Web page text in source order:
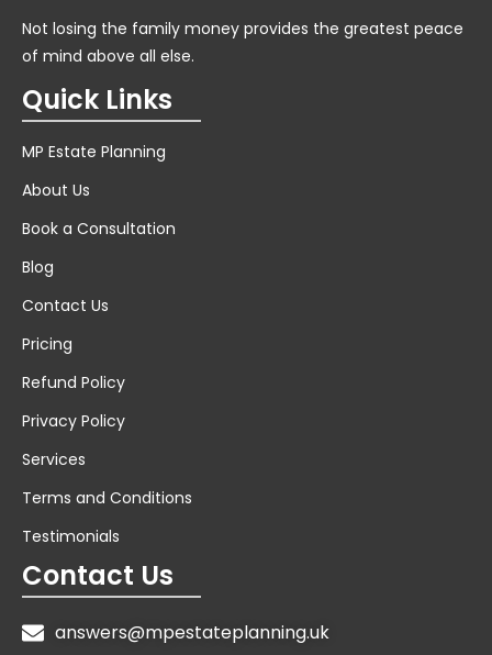
Not losing the family money provides the greatest peace
of mind above all else.
Quick Links
MP Estate Planning
About Us
Book a Consultation
Blog
Contact Us
Pricing
Refund Policy
Privacy Policy
Services
Terms and Conditions
Testimonials
Contact Us
answers@mpestateplanning.uk